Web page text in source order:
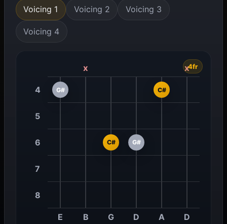
Voicing 1 Voicing 2 Voicing 3
Voicing 4
4fr
x x
4 G# C#
5
6 C# G#
7
8
E B G D A D